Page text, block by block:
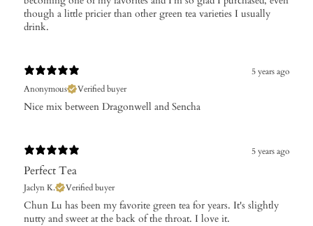
though a little pricier than other green tea varieties I usually
drink.
5 years ago
Anonymous
Verified buyer
Nice mix between Dragonwell and Sencha
5 years ago
Perfect Tea
Jaclyn K. Verified buyer
Chun Lu has been my favorite green tea for years. It's slightly
nutty and sweet at the back of the throat. I love it.